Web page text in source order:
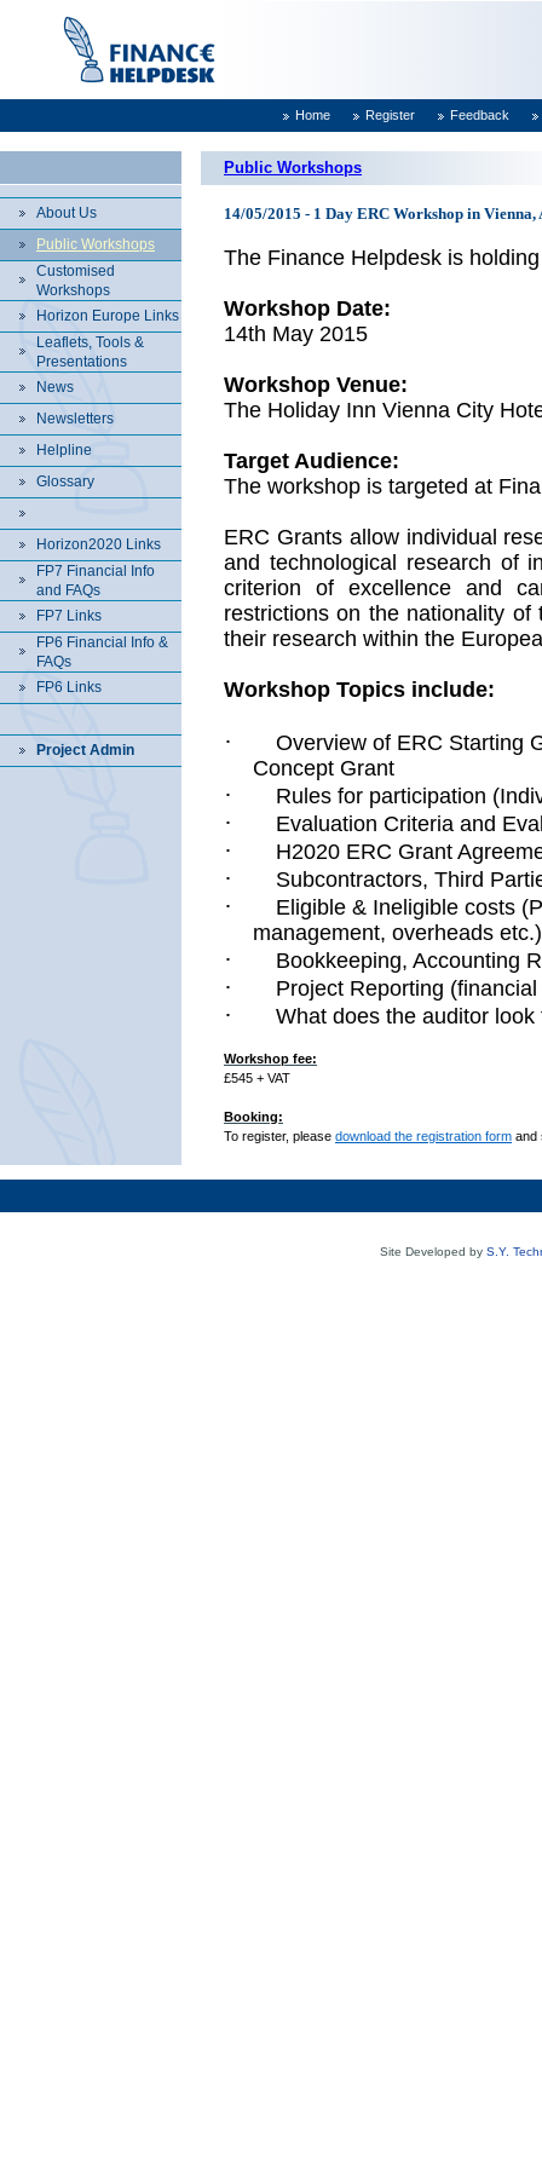
Home Register Feedback
About Us
Public Workshops
Customised
Workshops
Horizon Europe Links
Leaflets, Tools &
Presentations
News
Newsletters
Helpline
Glossary
Horizon2020 Links
FP7 Financial Info
and FAQs
FP7 Links
FP6 Financial Info &
FAQs
FP6 Links
Project Admin
Public Workshops
14/05/2015 - 1 Day ERC Workshop in Vienna,
The Finance Helpdesk is
Workshop Date:
14th May 2015
Workshop Venue:
The Holiday Inn Vienna City
Target Audience:
The workshop is targeted at
ERC Grants allow individual
and technological research of
criterion of excellence and
restrictions on the nationality
their research within the
Workshop Topics include:
·
Overview of ERC Starting
Concept Grant
· Rules for participation
· Evaluation Criteria and
· H2020 ERC Grant
· Subcontractors, Third
·
Eligible & Ineligible costs
management, overheads etc.)
· Bookkeeping, Accounting
· Project Reporting
· What does the auditor look
Workshop fee:
£545 + VAT
Booking:
To register, please download the registration form and
Site Developed by S.Y.